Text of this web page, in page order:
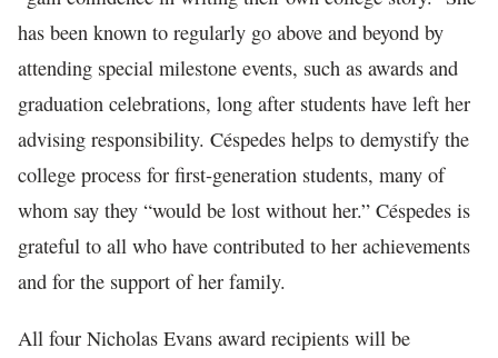
has been known to regularly go above and beyond by
attending special milestone events, such as awards and
graduation celebrations, long after students have left her
advising responsibility. Céspedes helps to demystify the
college process for first-generation students, many of
whom say they “would be lost without her.” Céspedes is
grateful to all who have contributed to her achievements
and for the support of her family.
All four Nicholas Evans award recipients will be